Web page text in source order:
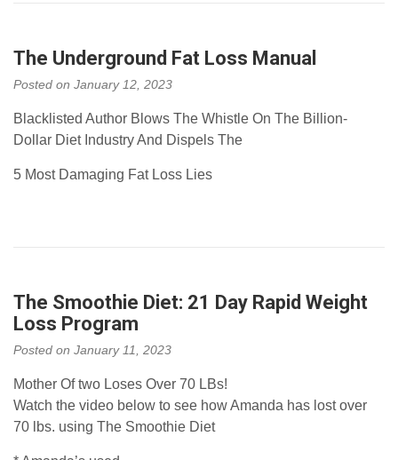
The Underground Fat Loss Manual
Posted on January 12, 2023
Blacklisted Author Blows The Whistle On The Billion-
Dollar Diet Industry And Dispels The
5 Most Damaging Fat Loss Lies
The Smoothie Diet: 21 Day Rapid Weight
Loss Program
Posted on January 11, 2023
Mother Of two Loses Over 70 LBs!
Watch the video below to see how Amanda has lost over
70 lbs. using The Smoothie Diet